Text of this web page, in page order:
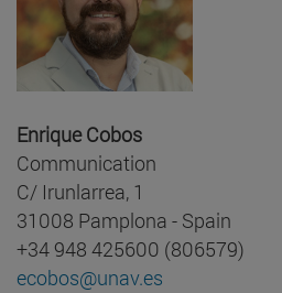
Enrique Cobos
Communication
C/ Irunlarrea, 1
31008 Pamplona - Spain
+34 948 425600 (806579)
ecobos@unav.es